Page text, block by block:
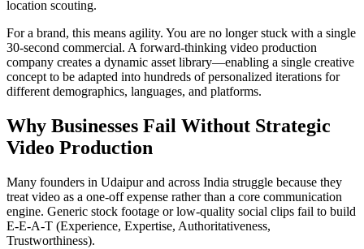
location scouting.
For a brand, this means agility. You are no longer stuck with a single
30-second commercial. A forward-thinking video production
company creates a dynamic asset library—enabling a single creative
concept to be adapted into hundreds of personalized iterations for
different demographics, languages, and platforms.
Why Businesses Fail Without Strategic
Video Production
Many founders in Udaipur and across India struggle because they
treat video as a one-off expense rather than a core communication
engine. Generic stock footage or low-quality social clips fail to build
E-E-A-T (Experience, Expertise, Authoritativeness,
Trustworthiness).